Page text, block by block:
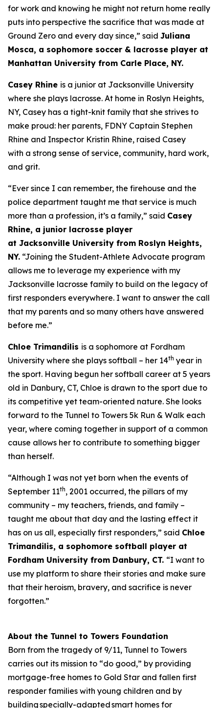
for work and knowing he might not return home really
puts into perspective the sacrifice that was made at
Ground Zero and every day since,” said Juliana
Mosca, a sophomore soccer & lacrosse player at
Manhattan University from Carle Place, NY.
Casey Rhine is a junior at Jacksonville University
where she plays lacrosse. At home in Roslyn Heights,
NY, Casey has a tight-knit family that she strives to
make proud: her parents, FDNY Captain Stephen
Rhine and Inspector Kristin Rhine, raised Casey
with a strong sense of service, community, hard work,
and grit.
“Ever since I can remember, the firehouse and the
police department taught me that service is much
more than a profession, it’s a family,” said Casey
Rhine, a junior lacrosse player
at Jacksonville University from Roslyn Heights,
NY. “Joining the Student-Athlete Advocate program
allows me to leverage my experience with my
Jacksonville lacrosse family to build on the legacy of
first responders everywhere. I want to answer the call
that my parents and so many others have answered
before me.”
Chloe Trimandilis is a sophomore at Fordham
University where she plays softball – her 14th year in
the sport. Having begun her softball career at 5 years
old in Danbury, CT, Chloe is drawn to the sport due to
its competitive yet team-oriented nature. She looks
forward to the Tunnel to Towers 5k Run & Walk each
year, where coming together in support of a common
cause allows her to contribute to something bigger
than herself.
“Although I was not yet born when the events of
September 11th, 2001 occurred, the pillars of my
community – my teachers, friends, and family –
taught me about that day and the lasting effect it
has on us all, especially first responders,” said Chloe
Trimandilis, a sophomore softball player at
Fordham University from Danbury, CT. “I want to
use my platform to share their stories and make sure
that their heroism, bravery, and sacrifice is never
forgotten.”
About the Tunnel to Towers Foundation
Born from the tragedy of 9/11, Tunnel to Towers
carries out its mission to “do good,” by providing
mortgage-free homes to Gold Star and fallen first
responder families with young children and by
building specially-adapted smart homes for